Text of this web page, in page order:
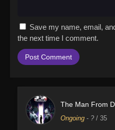
Save my name, email,
the next time I comment.
The Man From
Ongoing - ? / 35